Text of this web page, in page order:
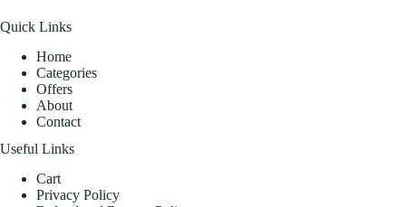
Quick Links
Home
Categories
Offers
About
Contact
Useful Links
Cart
Privacy Policy